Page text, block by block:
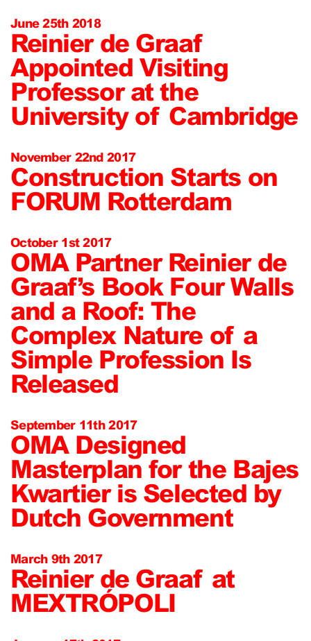
June 25th 2018
Reinier de Graaf
Appointed Visiting
Professor at the
University of Cambridge
November 22nd 2017
Construction Starts on
FORUM Rotterdam
October 1st 2017
OMA Partner Reinier de
Graaf’s Book Four Walls
and a Roof: The
Complex Nature of a
Simple Profession Is
Released
September 11th 2017
OMA Designed
Masterplan for the Bajes
Kwartier is Selected by
Dutch Government
March 9th 2017
Reinier de Graaf at
MEXTRÓPOLI